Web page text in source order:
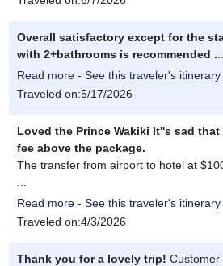
Overall satisfactory except for the
with 2+bathrooms is recommended .
Read more - See this traveler's itinerary
Traveled on:5/17/2026
Loved the Prince Wakiki It''s sad that
fee above the package.
The transfer from airport to hotel at
Read more - See this traveler's itinerary
Traveled on:4/3/2026
Thank you for a lovely trip! Customer